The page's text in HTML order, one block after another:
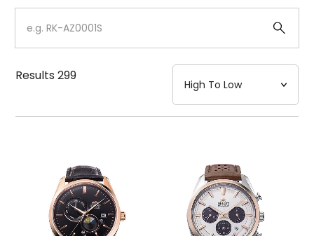
Case
Strap
Mechanism・Water Resistance
Function
Results299